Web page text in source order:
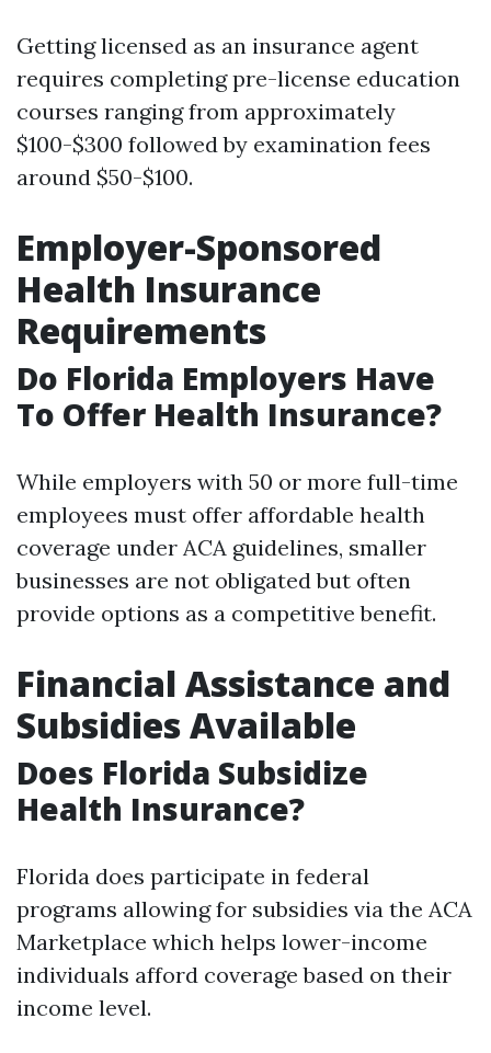
Getting licensed as an insurance agent
requires completing pre-license education
courses ranging from approximately
$100-$300 followed by examination fees
around $50-$100.
Employer-Sponsored
Health Insurance
Requirements
Do Florida Employers Have
To Offer Health Insurance?
While employers with 50 or more full-time
employees must offer affordable health
coverage under ACA guidelines, smaller
businesses are not obligated but often
provide options as a competitive benefit.
Financial Assistance and
Subsidies Available
Does Florida Subsidize
Health Insurance?
Florida does participate in federal
programs allowing for subsidies via the ACA
Marketplace which helps lower-income
individuals afford coverage based on their
income level.